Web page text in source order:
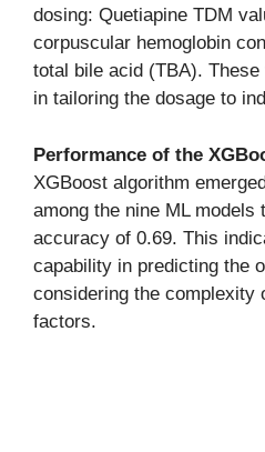
dosing: Quetiapine TDM
corpuscular hemoglobin
total bile acid (TBA).
in tailoring the dosage to
Performance of the
XGBoost algorithm
among the nine ML models
accuracy of 0.69. This
capability in predicting the
considering the complexity
factors.